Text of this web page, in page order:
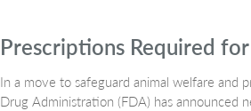
Prescriptions Required
In a move to safeguard animal welfare
Drug Administration (FDA) has announced